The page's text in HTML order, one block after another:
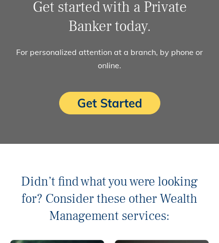
Get started with a Private
Banker today.
For personalized attention at a branch, by phone or
online.
Get Started
Didn’t find what you were looking
for? Consider these other Wealth
Management services: